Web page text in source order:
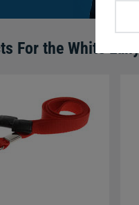
For the White